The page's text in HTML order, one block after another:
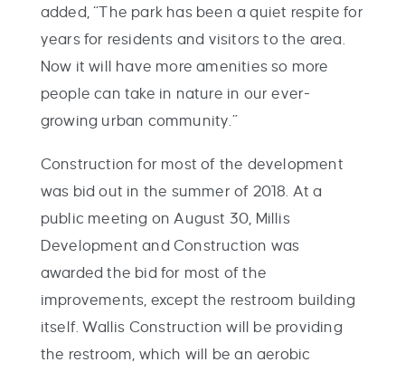
added, “The park has been a quiet respite for
years for residents and visitors to the area.
Now it will have more amenities so more
people can take in nature in our ever-
growing urban community.”
Construction for most of the development
was bid out in the summer of 2018. At a
public meeting on August 30, Millis
Development and Construction was
awarded the bid for most of the
improvements, except the restroom building
itself. Wallis Construction will be providing
the restroom, which will be an aerobic